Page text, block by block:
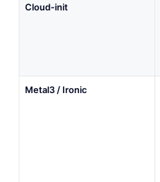
Cloud-init
Metal3 / Ironic